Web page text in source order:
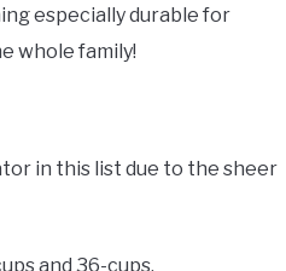
especially durable for
whole family!
in this list due to the sheer
and 36-cups.